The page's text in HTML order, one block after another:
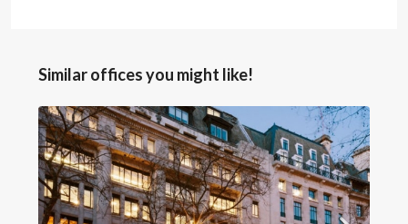
Similar offices you might like!